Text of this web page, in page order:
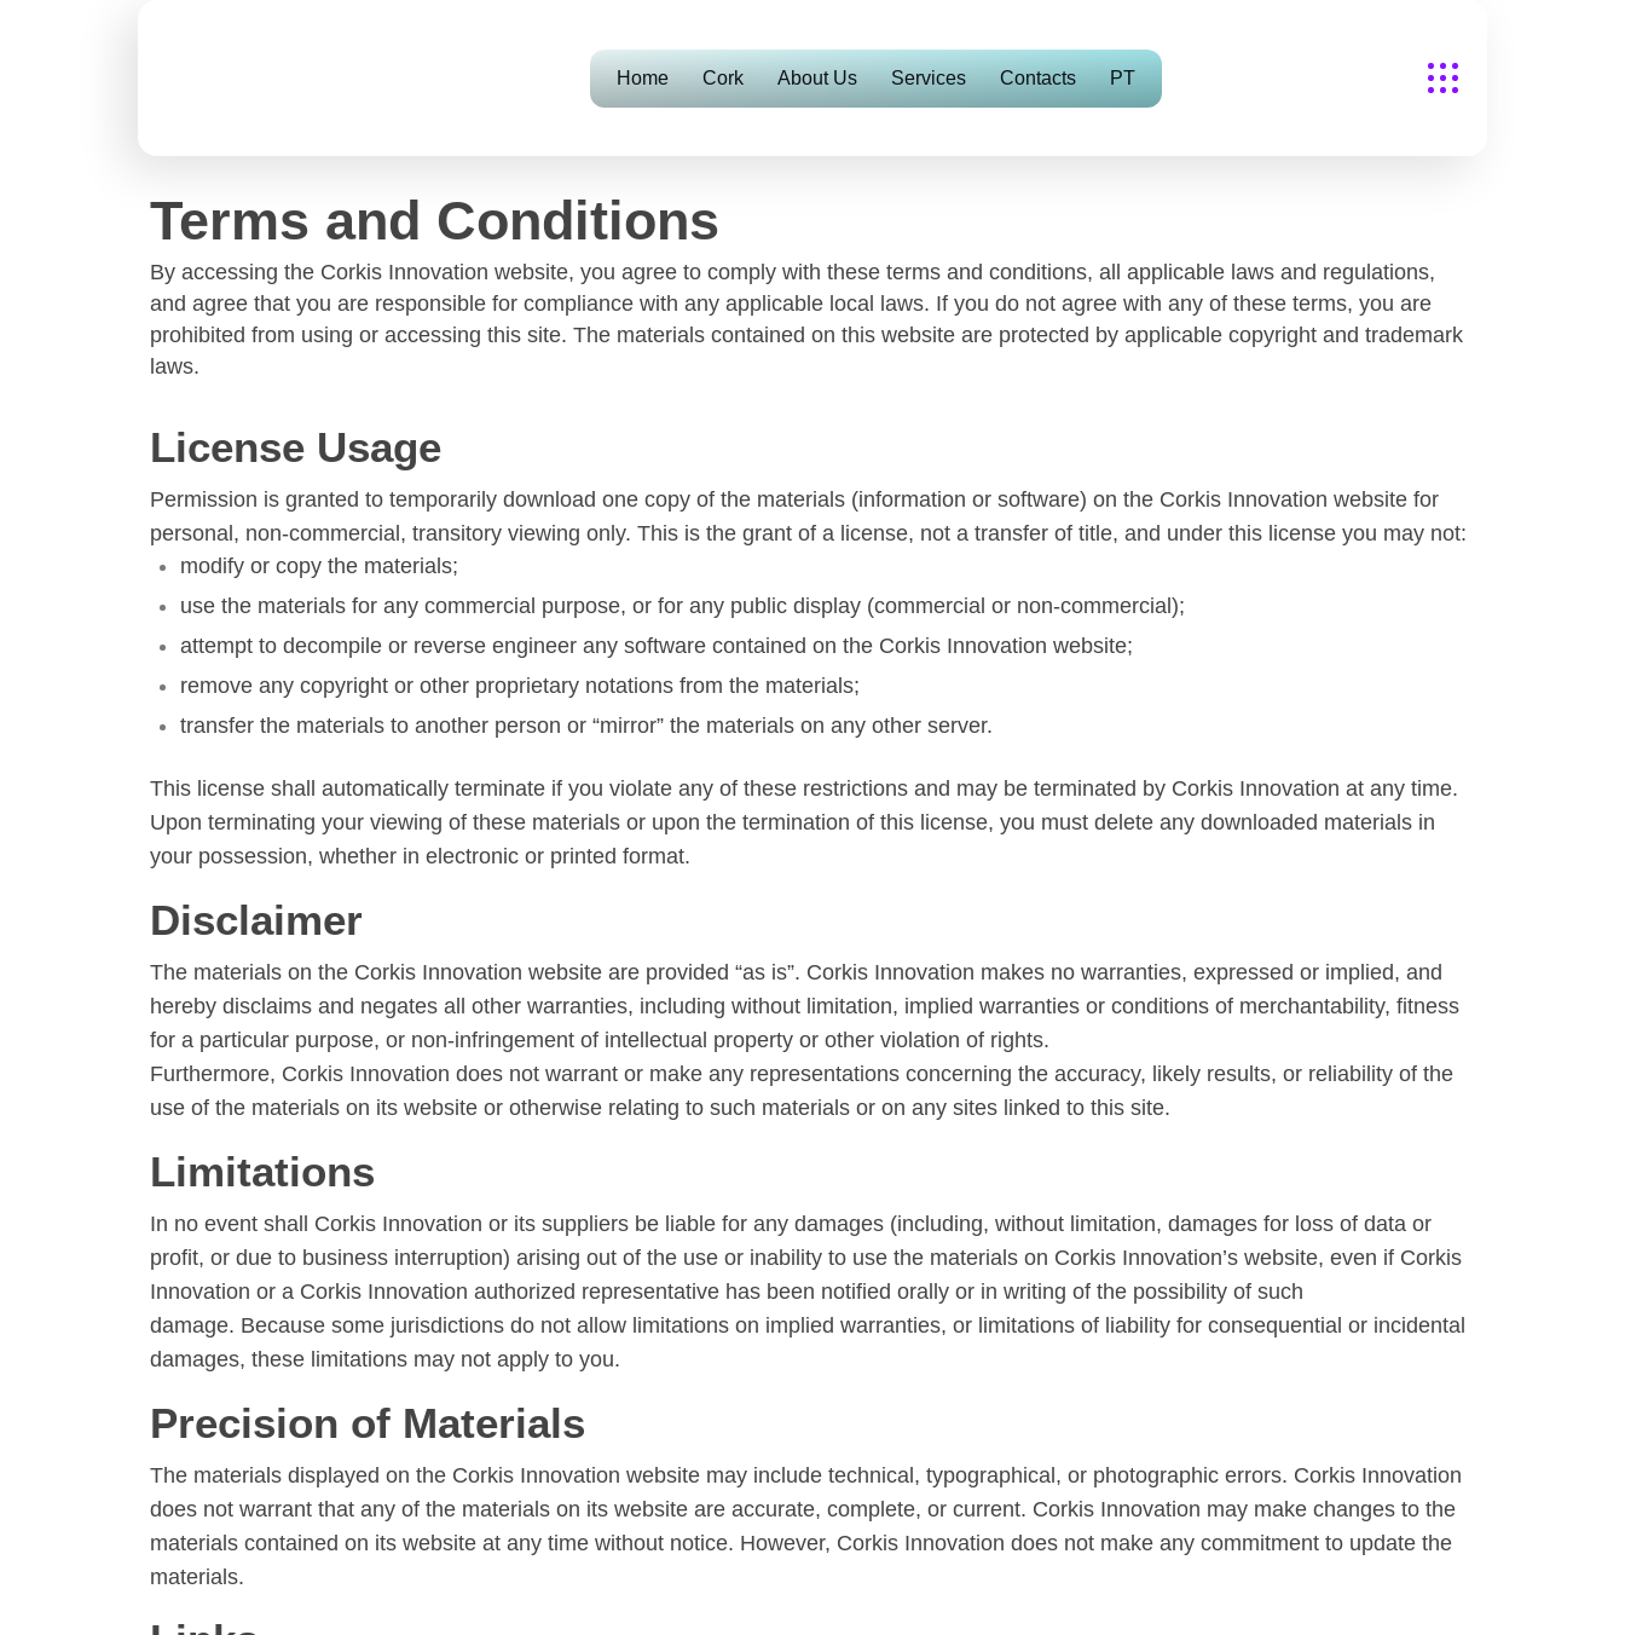
Home Cork About Us Services Contacts PT
Terms and Conditions
By accessing the Corkis Innovation website, you agree to comply with these terms and conditions, all applicable laws and regulations,
and agree that you are responsible for compliance with any applicable local laws. If you do not agree with any of these terms, you are
prohibited from using or accessing this site. The materials contained on this website are protected by applicable copyright and trademark
laws.
License Usage
Permission is granted to temporarily download one copy of the materials (information or software) on the Corkis Innovation website for
personal, non-commercial, transitory viewing only. This is the grant of a license, not a transfer of title, and under this license you may not:
modify or copy the materials;
use the materials for any commercial purpose, or for any public display (commercial or non-commercial);
attempt to decompile or reverse engineer any software contained on the Corkis Innovation website;
remove any copyright or other proprietary notations from the materials;
transfer the materials to another person or “mirror” the materials on any other server.
This license shall automatically terminate if you violate any of these restrictions and may be terminated by Corkis Innovation at any time.
Upon terminating your viewing of these materials or upon the termination of this license, you must delete any downloaded materials in
your possession, whether in electronic or printed format.
Disclaimer
The materials on the Corkis Innovation website are provided “as is”. Corkis Innovation makes no warranties, expressed or implied, and
hereby disclaims and negates all other warranties, including without limitation, implied warranties or conditions of merchantability, fitness
for a particular purpose, or non-infringement of intellectual property or other violation of rights.
Furthermore, Corkis Innovation does not warrant or make any representations concerning the accuracy, likely results, or reliability of the
use of the materials on its website or otherwise relating to such materials or on any sites linked to this site.
Limitations
In no event shall Corkis Innovation or its suppliers be liable for any damages (including, without limitation, damages for loss of data or
profit, or due to business interruption) arising out of the use or inability to use the materials on Corkis Innovation’s website, even if Corkis
Innovation or a Corkis Innovation authorized representative has been notified orally or in writing of the possibility of such
damage. Because some jurisdictions do not allow limitations on implied warranties, or limitations of liability for consequential or incidental
damages, these limitations may not apply to you.
Precision of Materials
The materials displayed on the Corkis Innovation website may include technical, typographical, or photographic errors. Corkis Innovation
does not warrant that any of the materials on its website are accurate, complete, or current. Corkis Innovation may make changes to the
materials contained on its website at any time without notice. However, Corkis Innovation does not make any commitment to update the
materials.